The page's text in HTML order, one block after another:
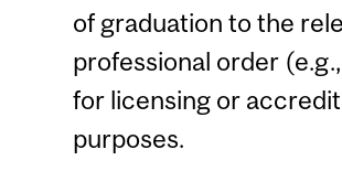
of graduation to the
professional order
for licensing or
purposes.